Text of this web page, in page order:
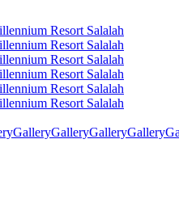
GalleryGalleryGalleryGallery